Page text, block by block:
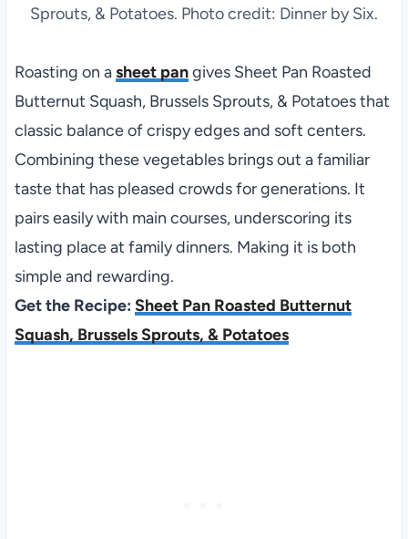
Sprouts, & Potatoes. Photo credit: Dinner by Six.
Roasting on asheet pangives Sheet Pan Roasted
Butternut Squash, Brussels Sprouts, & Potatoes that
classic balance of crispy edges and soft centers.
Combining these vegetables brings out a familiar
taste that has pleased crowds for generations. It
pairs easily with main courses, underscoring its
lasting place at family dinners. Making it is both
simple and rewarding.
Get the Recipe: Sheet Pan Roasted Butternut
Squash, Brussels Sprouts, & Potatoes